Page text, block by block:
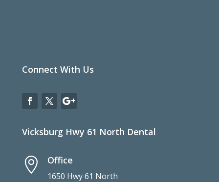
Connect With Us
Vicksburg Hwy 61 North Dental
 Office
1650 Hwy 61 North